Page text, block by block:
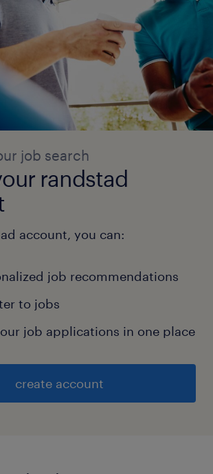
job search
randstad
account, you can:
job recommendations
to jobs
job applications in one place
create account